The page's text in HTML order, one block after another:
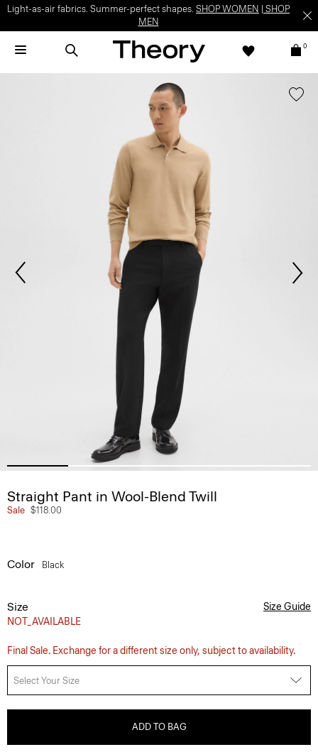
Light-as-air fabrics. Summer-perfect shapes. SHOP WOMEN
SHOP
MEN
0
Straight Pant in Wool-Blend Twill
Sale $118.00
Color Black
Size
NOT_AVAILABLE
Size Guide
Final Sale. Exchange for a different size only, subject to availability.
Select Your Size
ADD TO BAG